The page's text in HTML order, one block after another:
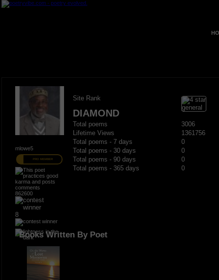
mlowe5
PRO MEMBER
862600
8
Site Rank
DIAMOND
Total poems
3006
Lifetime Views
1361756
Total poems - 7 days
0
Total poems - 30 days
0
Total poems - 90 days
0
Total poems - 365 days
0
Books Written By Poet